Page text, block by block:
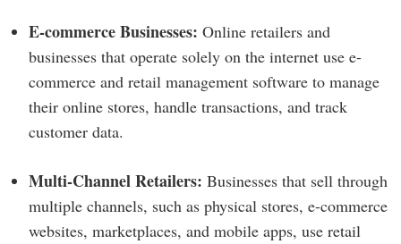
E-commerce Businesses: Online retailers and
businesses that operate solely on the internet use e-
commerce and retail management software to manage
their online stores, handle transactions, and track
customer data.
Multi-Channel Retailers: Businesses that sell through
multiple channels, such as physical stores, e-commerce
websites, marketplaces, and mobile apps, use retail